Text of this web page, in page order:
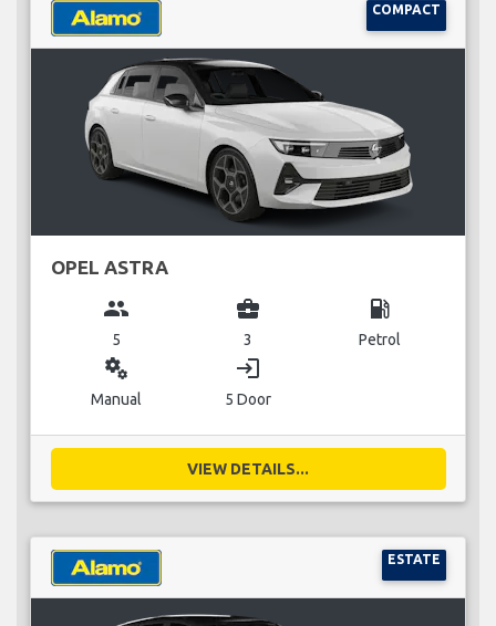
COMPACT
OPEL ASTRA
group
5
business_center
3
local_gas_station
Petrol
miscellaneous_services
Manual
login
5 Door
VIEW DETAILS...
ESTATE